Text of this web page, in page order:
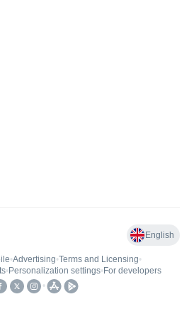
English
•Advertising•Terms and Licensing•
• Personalization settings• For developers
•